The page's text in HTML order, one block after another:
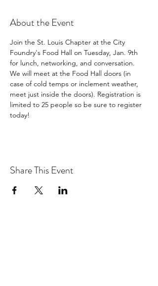
About the Event
Join the St. Louis Chapter at the City
Foundry's Food Hall on Tuesday, Jan. 9th
for lunch, networking, and conversation.
We will meet at the Food Hall doors (in
case of cold temps or inclement weather,
meet just inside the doors). Registration is
limited to 25 people so be sure to register
today!
Share This Event